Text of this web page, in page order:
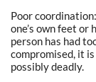
Poor
one’s own feet or
person has had
compromised, it
possibly deadly.